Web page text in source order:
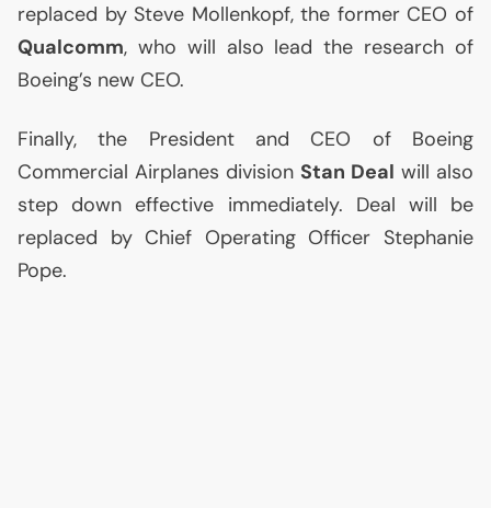
replaced by Steve Mollenkopf, the former CEO of
Qualcomm, who will also lead the research of
Boeing’s new CEO.
Finally, the President and CEO of Boeing
Commercial Airplanes division Stan Deal will also
step down effective immediately. Deal will be
replaced by Chief Operating Officer Stephanie
Pope.